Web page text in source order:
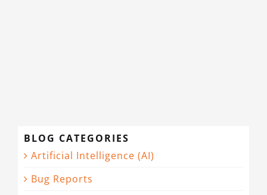
BLOG CATEGORIES
Artificial Intelligence (AI)
Bug Reports